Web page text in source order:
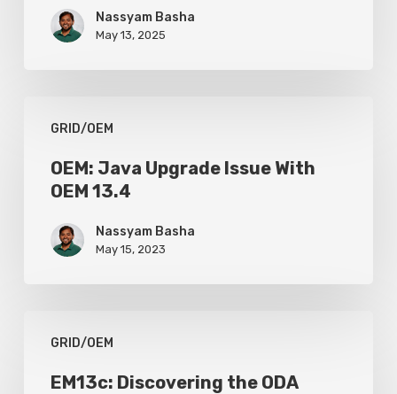
Handshake
Errors
Weak
Nassyam Basha
May 13, 2025
GRID/OEM
Java
Upgrade
Issue
OEM: Java Upgrade Issue With
OEM 13.4
Nassyam Basha
May 15, 2023
GRID/OEM
Discovering
EM13c: Discovering the ODA